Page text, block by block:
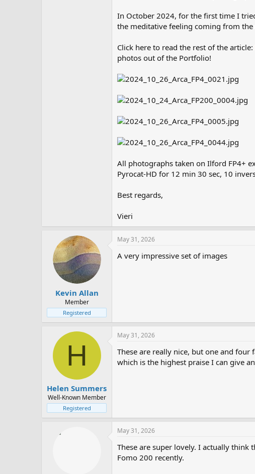
In October 2024, for the first time I
the meditative feeling coming from
Click here to read the rest of the article:
photos out of the Portfolio!
All photographs taken on Ilford FP4+
Pyrocat-HD for 12 min 30 sec, 10
Best regards,
Vieri
Kevin Allan
Member
Registered
May 31, 2026
A very impressive set of images
H
Helen Summers
Well-Known Member
Registered
May 31, 2026
These are really nice, but one and
which is the highest praise I can give
May 31, 2026
These are super lovely. I actually
Fomo 200 recently.